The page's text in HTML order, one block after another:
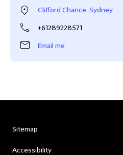
Clifford Chance, Sydney
+61289228571
Email me
Sitemap
Accessibility